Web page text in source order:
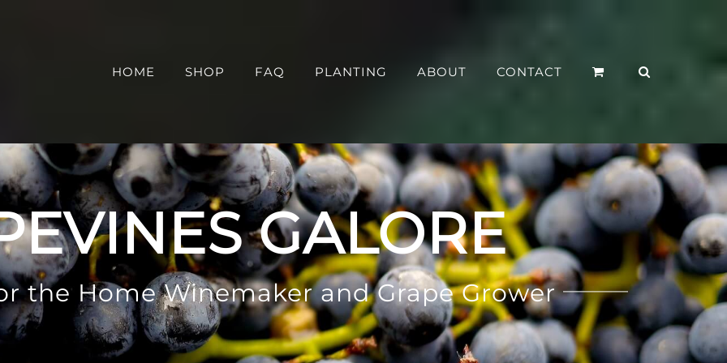
HOME SHOP FAQ PLANTING ABOUT CONTACT
GALORE
the Home Winemaker and Grape Grower